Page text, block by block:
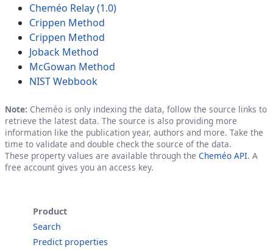
Cheméo Relay (1.0)
Crippen Method
Crippen Method
Joback Method
McGowan Method
NIST Webbook
Note: Cheméo is only indexing the data, follow the source links to
retrieve the latest data. The source is also providing more
information like the publication year, authors and more. Take the
time to validate and double check the source of the data.
These property values are available through the Cheméo API. A
free account gives you an access key.
Product
Search
Predict properties